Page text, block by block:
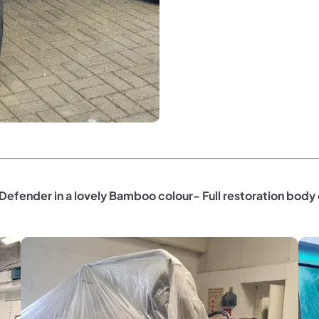
in a lovely Bamboo colour- Full restoration